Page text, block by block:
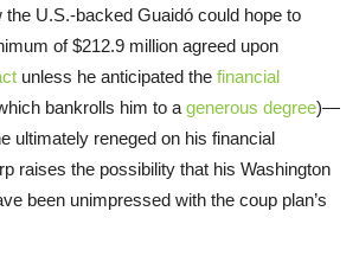
the U.S.-backed Guaidó could hope to
of $212.9 million agreed upon
unless he anticipated the financial
bankrolls him to a generous degree)—
ultimately reneged on his financial
raises the possibility that his Washington
been unimpressed with the coup plan’s